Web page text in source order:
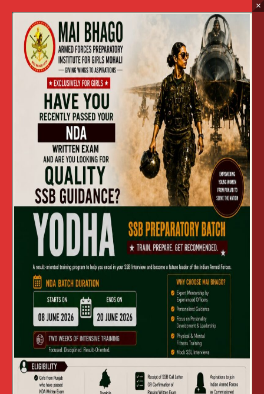
Every year, thousands of families across
Ludhiana, Amritsar, Jalandhar, Patiala, and the
wider Malwa and Majha belts grapple with the
same question: What is the most secure,
effective, and reliable path to commission our
daughter as an officer in the Indian Armed
Forces? For families asking
why parents
choose Mai Bhago AFPI Mohali Punjabover
private NDA coaching centres, the answer comes
down to three factors: Government
accountability, residential security, and a proven
60% commission rate.
×